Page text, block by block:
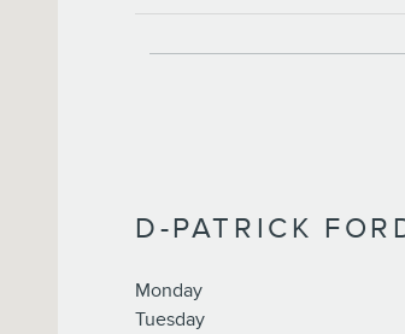
D-PATRICK
Monday
Tuesday